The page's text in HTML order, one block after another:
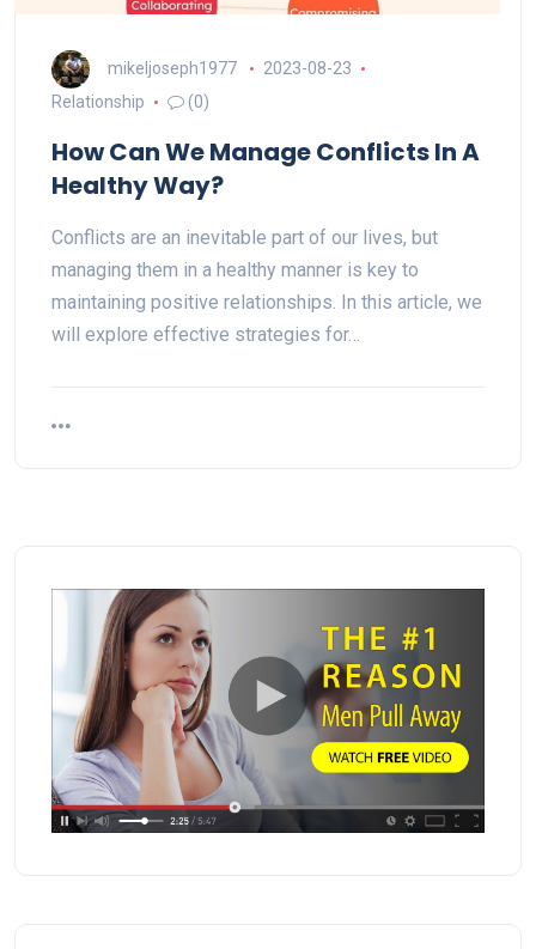
mikeljoseph1977
2023-08-23
Relationship
(0)
How Can We Manage Conflicts In A
Healthy Way?
Conflicts are an inevitable part of our lives, but
managing them in a healthy manner is key to
maintaining positive relationships. In this article, we
will explore effective strategies for…